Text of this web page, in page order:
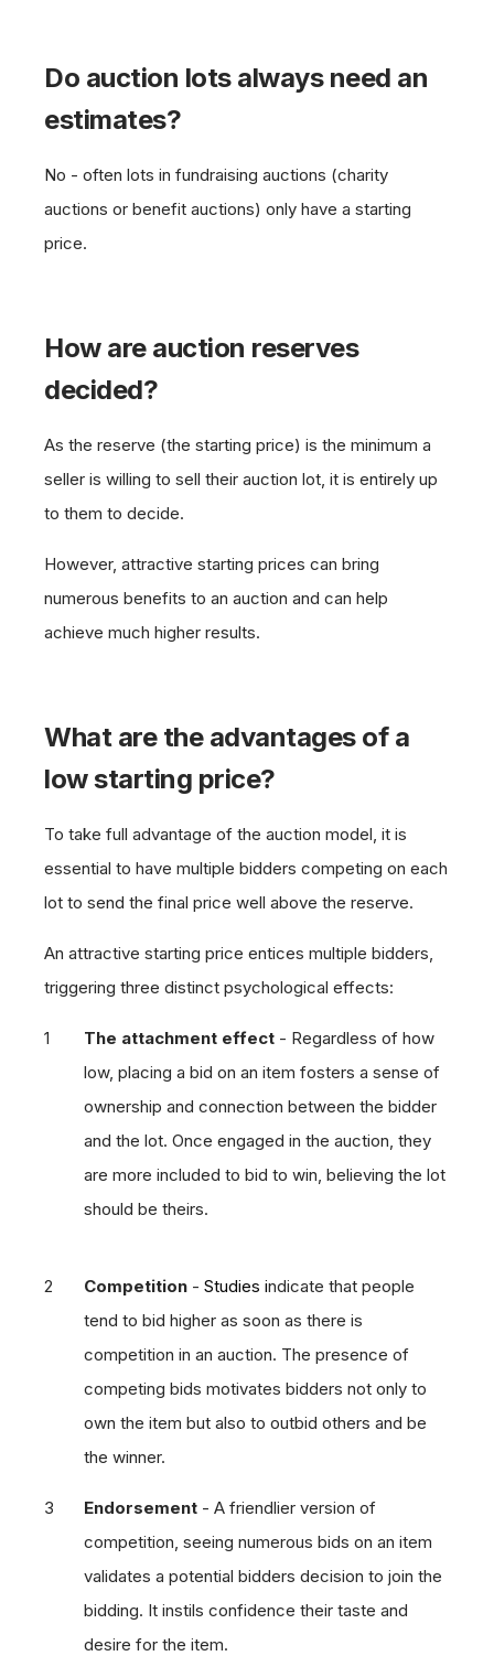
Do auction lots always need an
estimates?
No - often lots in fundraising auctions (charity
auctions or benefit auctions) only have a starting
price.
How are auction reserves
decided?
As the reserve (the starting price) is the minimum a
seller is willing to sell their auction lot, it is entirely up
to them to decide.
However, attractive starting prices can bring
numerous benefits to an auction and can help
achieve much higher results.
What are the advantages of a
low starting price?
To take full advantage of the auction model, it is
essential to have multiple bidders competing on each
lot to send the final price well above the reserve.
An attractive starting price entices multiple bidders,
triggering three distinct psychological effects:
The attachment effect - Regardless of how
low, placing a bid on an item fosters a sense of
ownership and connection between the bidder
and the lot. Once engaged in the auction, they
are more included to bid to win, believing the lot
should be theirs.
Competition - Studies indicate that people
tend to bid higher as soon as there is
competition in an auction. The presence of
competing bids motivates bidders not only to
own the item but also to outbid others and be
the winner.
Endorsement - A friendlier version of
competition, seeing numerous bids on an item
validates a potential bidders decision to join the
bidding. It instils confidence their taste and
desire for the item.